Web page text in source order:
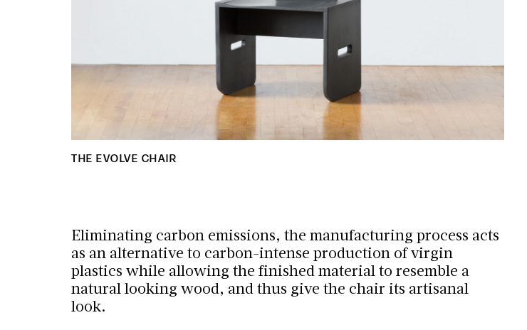
THE EVOLVE CHAIR
Eliminating carbon emissions, the manufacturing process acts
as an alternative to carbon-intense production of virgin
plastics while allowing the finished material to resemble a
natural looking wood, and thus give the chair its artisanal
look.